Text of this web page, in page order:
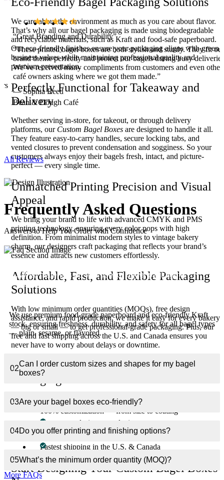
We care about the environment as much as you care about flavor.
That’s why all our bagel packaging is made using biodegradable
and recyclable materials, such as Kraft and food-safe paperboard.
Our eco-friendly finishes ensure your packaging aligns with green
business values while maintaining professional quality and
premium presentation.
Perfectly Functional for Takeaway and
Delivery
Whether serving in-store, for takeout, or through delivery
platforms, our Custom Bagel Boxes are designed to handle it all.
They feature easy-to-carry handles, secure locking tabs, and
vented closures to prevent condensation and sogginess. So your
customers always enjoy their bagels fresh, intact, and picture-
perfect — every single time.
Unmatched Printing Precision and Visual
Appeal
We bring your brand to life with advanced CMYK and PMS
printing technology, ensuring every color pops with high
definition. From minimalist modern styles to vintage bakery
charm, our designers craft packaging that reflects your brand’s
essence and attracts new customers effortlessly.
Affordable, Fast, and Flexible Packaging
Solutions
With low minimum order quantities (MOQs), free design
assistance, and rapid production, we make it easy for every bakery
— big or small — to get professional-grade packaging. Plus, our
free and fast shipping across the U.S. and Canada ensures you
never have to worry about delays or downtime.
Why Choose Custom Boxes Inc. for Bagel
Packaging?
Premium food-safe and eco-friendly materials
100% customization — from size to coating
Free expert design consultation
Affordable bulk pricing with low MOQs
Fastest shipping in the U.S. & Canada
Start Designing Your Custom Bagel Boxes
“Great Branding and Durability”
“These printed bagel boxes are both stylish and sturdy. They fit our
brand theme perfectly and protect our bagels during busy
We’ve received many compliments from customers and even other
café owners asking where we got them made.”
— Sophia Reed
Bean & Dough Café
All Reviews
Frequently Asked Questions
Answers to Help You Order with Confidence
01
What materials do you use for bagel packaging
boxes?
We use premium food-grade paperboard and eco-friendly Kraft
stock, ensuring freshness, durability, and safety for all bagel types
— plain, sesame, or flavored.
02
Can I order custom sizes and shapes for my bagel
boxes?
03Are your bagel boxes eco-friendly?
04Do you offer printing and finishing options?
05What’s the minimum order quantity (MOQ)?
More FAQs